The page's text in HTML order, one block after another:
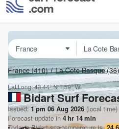
France(410) La Cote Basque
Lat Long:43.44° N1.59° W
Bidart Surf
Issued:1 pm 06 Aug 2026 (local time)
Forecast update in4 hr 14min